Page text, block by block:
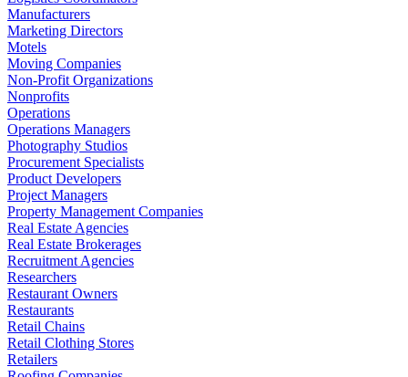
Manufacturers
Marketing Directors
Motels
Moving Companies
Non-Profit Organizations
Nonprofits
Operations
Operations Managers
Photography Studios
Procurement Specialists
Product Developers
Project Managers
Property Management Companies
Real Estate Agencies
Real Estate Brokerages
Recruitment Agencies
Researchers
Restaurant Owners
Restaurants
Retail Chains
Retail Clothing Stores
Retailers